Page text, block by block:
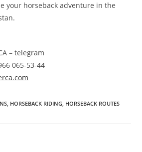
your horseback adventure in the
– telegram
065-53-44
, HORSEBACK RIDING, HORSEBACK ROUTES